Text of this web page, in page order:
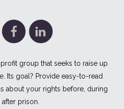
group that seeks to raise up
Its goal? Provide easy-to-read
about your rights before, during
after prison.